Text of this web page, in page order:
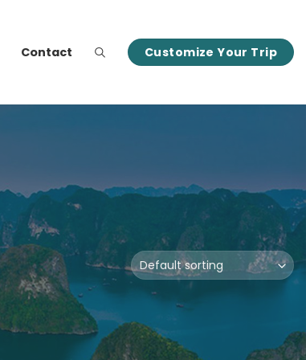
Contact Customize Your Trip